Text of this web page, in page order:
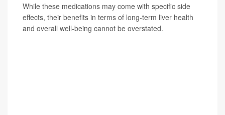
While these medications may come with specific side
effects, their benefits in terms of long-term liver health
and overall well-being cannot be overstated.